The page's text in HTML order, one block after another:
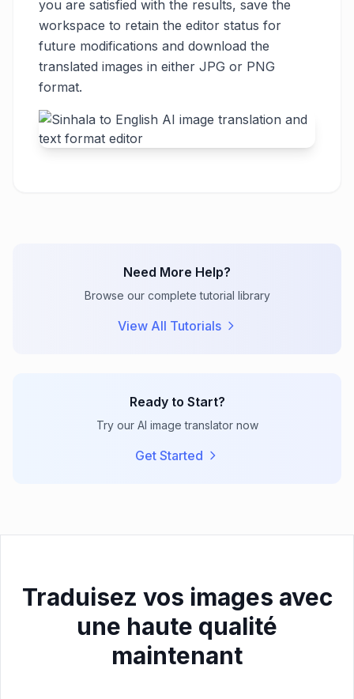
you are satisfied with the results, save the
workspace to retain the editor status for
future modifications and download the
translated images in either JPG or PNG
format.
Need More Help?
Browse our complete tutorial library
View All Tutorials
Ready to Start?
Try our AI image translator now
Get Started
Traduisez vos images avec
une haute qualité
maintenant